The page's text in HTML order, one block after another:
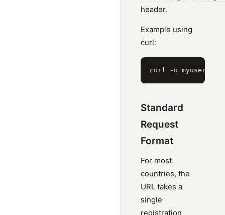
header.
Example using
curl:
Standard
Request
Format
For most
countries, the
URL takes a
single
registration